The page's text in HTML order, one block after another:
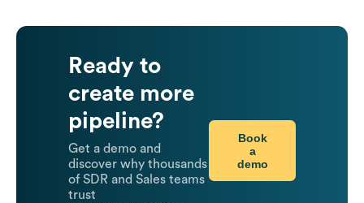
Ready to
create more
pipeline?
Get a demo and
discover why thousands
of SDR and Sales teams
trust
Book
a
demo